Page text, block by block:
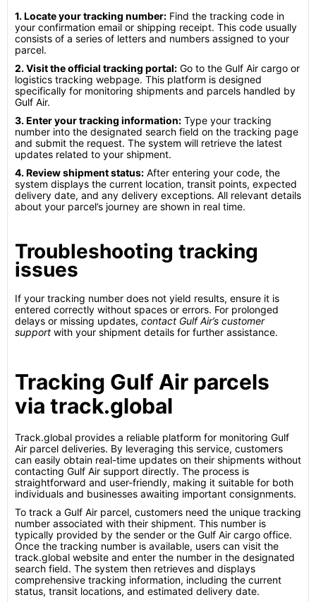
1. Locate your tracking number: Find the tracking code in
your confirmation email or shipping receipt. This code usually
consists of a series of letters and numbers assigned to your
parcel.
2. Visit the official tracking portal: Go to the Gulf Air cargo or
logistics tracking webpage. This platform is designed
specifically for monitoring shipments and parcels handled by
Gulf Air.
3. Enter your tracking information: Type your tracking
number into the designated search field on the tracking page
and submit the request. The system will retrieve the latest
updates related to your shipment.
4. Review shipment status: After entering your code, the
system displays the current location, transit points, expected
delivery date, and any delivery exceptions. All relevant details
about your parcel’s journey are shown in real time.
Troubleshooting tracking
issues
If your tracking number does not yield results, ensure it is
entered correctly without spaces or errors. For prolonged
delays or missing updates, contact Gulf Air’s customer
support with your shipment details for further assistance.
Tracking Gulf Air parcels
via track.global
Track.global provides a reliable platform for monitoring Gulf
Air parcel deliveries. By leveraging this service, customers
can easily obtain real-time updates on their shipments without
contacting Gulf Air support directly. The process is
straightforward and user-friendly, making it suitable for both
individuals and businesses awaiting important consignments.
To track a Gulf Air parcel, customers need the unique tracking
number associated with their shipment. This number is
typically provided by the sender or the Gulf Air cargo office.
Once the tracking number is available, users can visit the
track.global website and enter the number in the designated
search field. The system then retrieves and displays
comprehensive tracking information, including the current
status, transit locations, and estimated delivery date.